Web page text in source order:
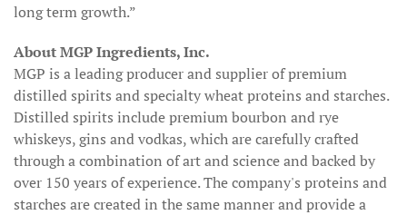
long term growth.”
About MGP Ingredients, Inc.
MGP is a leading producer and supplier of premium
distilled spirits and specialty wheat proteins and starches.
Distilled spirits include premium bourbon and rye
whiskeys, gins and vodkas, which are carefully crafted
through a combination of art and science and backed by
over 150 years of experience. The company's proteins and
starches are created in the same manner and provide a